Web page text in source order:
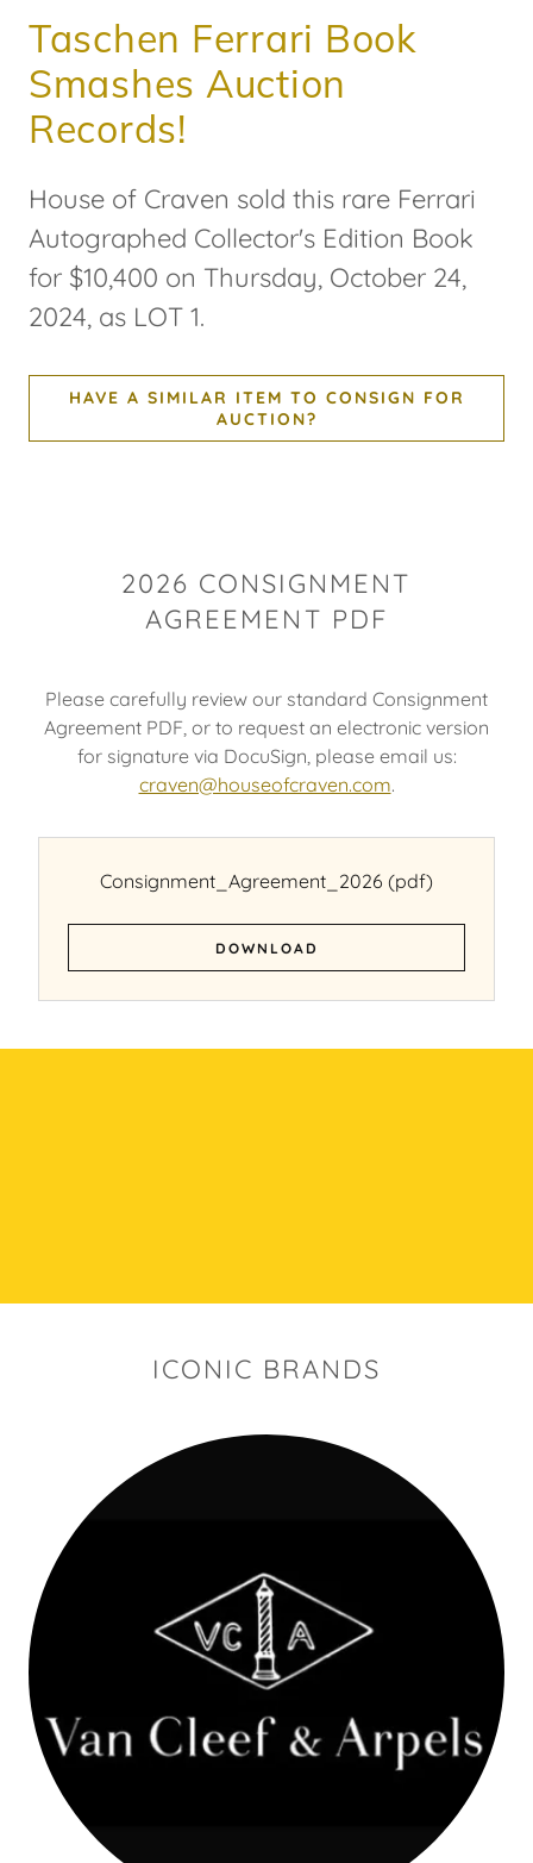
Taschen Ferrari Book
Smashes Auction
Records!
House of Craven sold this rare Ferrari
Autographed Collector's Edition Book
for $10,400 on Thursday, October 24,
2024, as LOT 1.
HAVE A SIMILAR ITEM TO CONSIGN FOR
AUCTION?
2026 CONSIGNMENT
AGREEMENT PDF
Please carefully review our standard Consignment
Agreement PDF, or to request an electronic version
for signature via DocuSign, please email us:
craven@houseofcraven.com.
Consignment_Agreement_2026 (pdf)
DOWNLOAD
ICONIC BRANDS